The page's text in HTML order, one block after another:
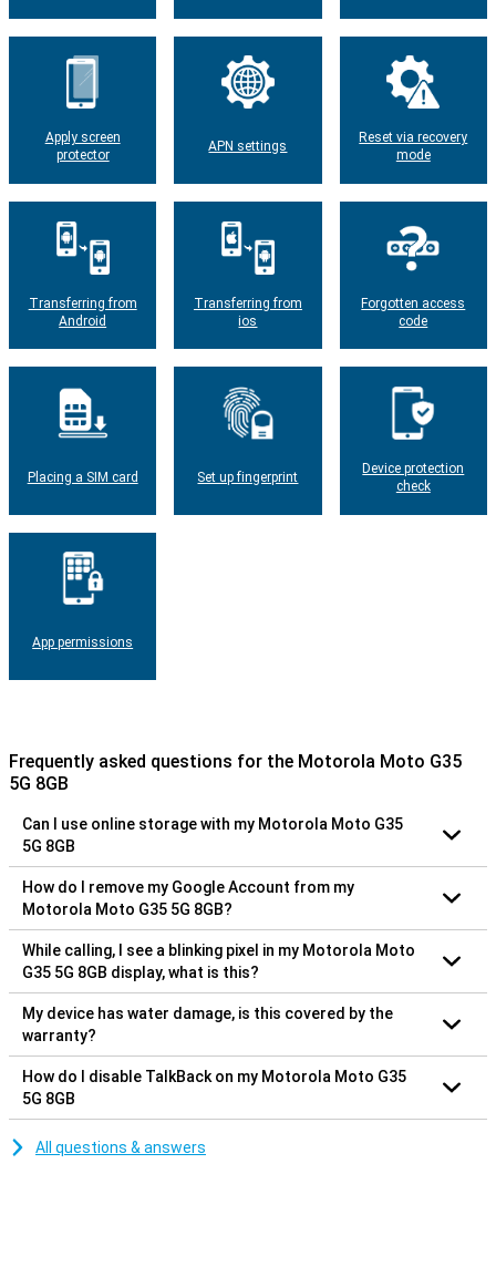
Apply screen
protector
APN settings
Reset via recovery
mode
Transferring from
Android
Transferring from
ios
Forgotten access
code
Placing a SIM card Set up fingerprint
Device protection
check
App permissions
Frequently asked questions for the Motorola Moto G35
5G 8GB
Can I use online storage with my Motorola Moto G35
5G 8GB
How do I remove my Google Account from my
Motorola Moto G35 5G 8GB?
While calling, I see a blinking pixel in my Motorola Moto
G35 5G 8GB display, what is this?
My device has water damage, is this covered by the
warranty?
How do I disable TalkBack on my Motorola Moto G35
5G 8GB
All questions & answers